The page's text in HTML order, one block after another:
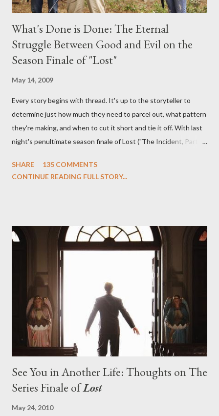
What's Done is Done: The Eternal
Struggle Between Good and Evil on the
Season Finale of "Lost"
May 14, 2009
Every story begins with thread. It's up to the storyteller to
determine just how much they need to parcel out, what pattern
they're making, and when to cut it short and tie it off. With last
night's penultimate season finale of Lost ("The Incident, Parts
we began to see the pattern that Lindelof and Cuse have been
on his plan to detonate the island and therefore reset their lives
aboard Oceanic Flight 815 ? Why did Locke want to kill Jacob?
What caused The Incident? What was in the box and just what
lies in the shadow of the statue? We got the answers to these
in a two-hour season finale that didn't quite pack the same
emotional wallop of previous season ...
SHARE
135 COMMENTS
CONTINUE READING FULL STORY...
See You in Another Life: Thoughts on The
Series Finale ofLost
May 24, 2010